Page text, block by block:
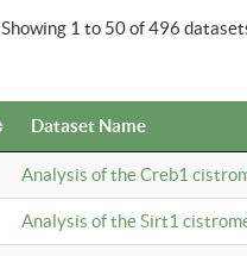
Showing 1 to 50 of 496
Dataset Name
Analysis of the Creb1
Analysis of the Sirt1